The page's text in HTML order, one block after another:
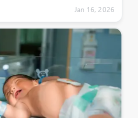
Jan 16, 2026